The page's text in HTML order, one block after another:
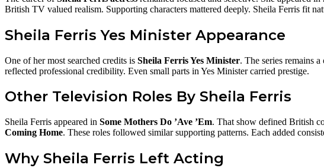
British TV valued realism. Supporting characters mattered deeply. Sheila Ferris fit
Sheila Ferris Yes Minister Appearance
One of her most searched credits is Sheila Ferris Yes Minister. The series remains
reflected professional credibility. Even small parts in Yes Minister carried prestige.
Other Television Roles By Sheila Ferris
Sheila Ferris appeared in Some Mothers Do ’Ave ’Em. That show defined British
Coming Home. These roles followed similar supporting patterns. Each added
Why Sheila Ferris Left Acting